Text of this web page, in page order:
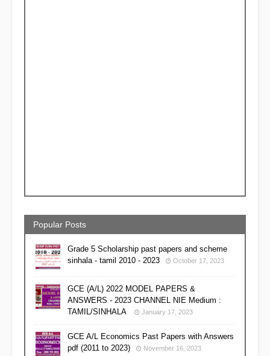
Popular Posts
Grade 5 Scholarship past papers and scheme
sinhala - tamil 2010 - 2023
October 17, 2023
GCE (A/L) 2022 MODEL PAPERS &
ANSWERS - 2023 CHANNEL NIE Medium :
TAMIL/SINHALA
January 17, 2023
GCE A/L Economics Past Papers with Answers
pdf (2011 to 2023)
November 16, 2023